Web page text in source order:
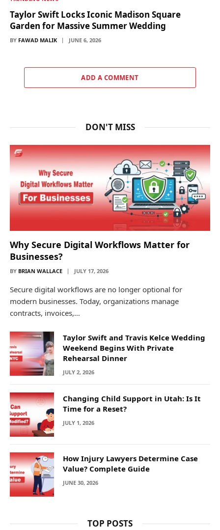
Taylor Swift Locks Iconic Madison Square
Garden for Massive Summer Wedding
BY FAWAD MALIK JUNE 6, 2026
ADD A COMMENT
DON'T MISS
Why Secure Digital Workflows Matter for
Businesses?
BY BRIAN WALLACE JULY 17, 2026
Secure digital workflows are no longer optional for
modern businesses. Today, organizations manage
contracts, invoices,…
Taylor Swift and Travis Kelce Wedding
Weekend Begins With Private
Rehearsal Dinner
JULY 2, 2026
Changing Child Support in Utah: Is It
Time for a Reset?
JULY 1, 2026
How Injury Lawyers Determine Case
Value? Complete Guide
JUNE 30, 2026
TOP POSTS